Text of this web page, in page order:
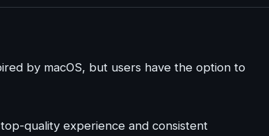
by macOS, but users have the option to
quality experience and consistent